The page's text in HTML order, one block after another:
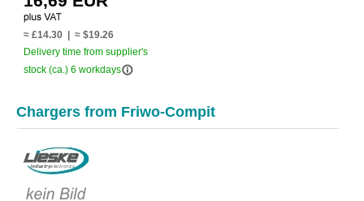
≈ £14.30 | ≈ $19.26
Delivery time from supplier's
stock (ca.) 6 workdaysinfo_outline
Chargers from Friwo-Compit